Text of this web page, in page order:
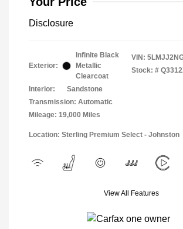
Disclosure
Exterior:
Infinite Black
Metallic
Clearcoat
Interior:
Sandstone
Transmission: Automatic
Mileage: 19,000 Miles
VIN:
Stock: #
Location: Sterling Premium Select - Johnston
View All Features